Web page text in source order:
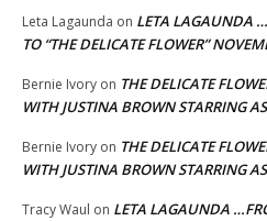
Leta Lagaunda on LETA LAGAUNDA
TO “THE DELICATE FLOWER”
Bernie Ivory on THE DELICATE
WITH JUSTINA BROWN STARRING
Bernie Ivory on THE DELICATE
WITH JUSTINA BROWN STARRING
Tracy Waul on LETA LAGAUNDA